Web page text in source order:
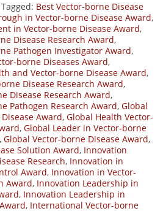
Tagged: Best Vector-borne Disease
in Vector-borne Disease Award,
in Vector-borne Disease Award,
Disease Research Award,
Pathogen Investigator Award,
borne Diseases Award,
and Vector-borne Disease Award,
Disease Research Award,
Disease Research Award,
Pathogen Research Award, Global
Award, Global Health Vector-
, Global Leader in Vector-borne
, Global Vector-borne Disease Award,
Solution Award, Innovation
Research, Innovation in
Award, Innovation in Vector-
Award, Innovation Leadership in
, Innovation Leadership in
, International Vector-borne